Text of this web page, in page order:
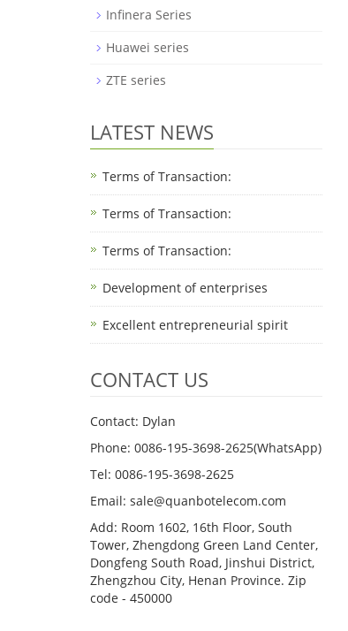
Infinera Series
Huawei series
ZTE series
LATEST NEWS
Terms of Transaction:
Terms of Transaction: ​
Terms of Transaction: ​
Development of enterprises
Excellent entrepreneurial spirit
CONTACT US
Contact: Dylan
Phone: 0086-195-3698-2625(WhatsApp)
Tel: 0086-195-3698-2625
Email: sale@quanbotelecom.com
Add: Room 1602, 16th Floor, South
Tower, Zhengdong Green Land Center,
Dongfeng South Road, Jinshui District,
Zhengzhou City, Henan Province. Zip
code - 450000